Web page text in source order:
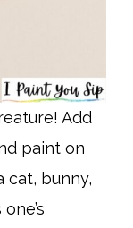
Add
paint on
cat, bunny,